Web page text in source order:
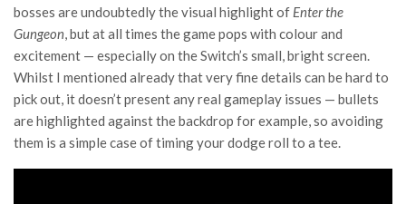
bosses are undoubtedly the visual highlight of Enter the
Gungeon, but at all times the game pops with colour and
excitement — especially on the Switch’s small, bright screen.
Whilst I mentioned already that very fine details can be hard to
pick out, it doesn’t present any real gameplay issues — bullets
are highlighted against the backdrop for example, so avoiding
them is a simple case of timing your dodge roll to a tee.